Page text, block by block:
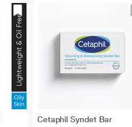
Cetaphil Syndet Bar